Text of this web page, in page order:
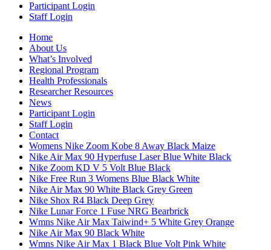
Participant Login
Staff Login
Home
About Us
What’s Involved
Regional Program
Health Professionals
Researcher Resources
News
Participant Login
Staff Login
Contact
Womens Nike Zoom Kobe 8 Away Black Maize
Nike Air Max 90 Hyperfuse Laser Blue White Black
Nike Zoom KD V 5 Volt Blue Black
Nike Free Run 3 Womens Blue Black White
Nike Air Max 90 White Black Grey Green
Nike Shox R4 Black Deep Grey
Nike Lunar Force 1 Fuse NRG Bearbrick
Wmns Nike Air Max Taiwind+ 5 White Grey Orange
Nike Air Max 90 Black White
Wmns Nike Air Max 1 Black Blue Volt Pink White